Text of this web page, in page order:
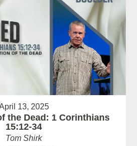
13, 2025
the Dead: 1 Corinthians
15:12-34
Tom Shirk